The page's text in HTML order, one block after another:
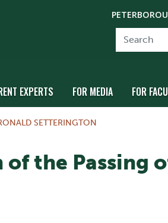
EXPERTS FOR MEDIA FOR
SETTERINGTON
the Passing